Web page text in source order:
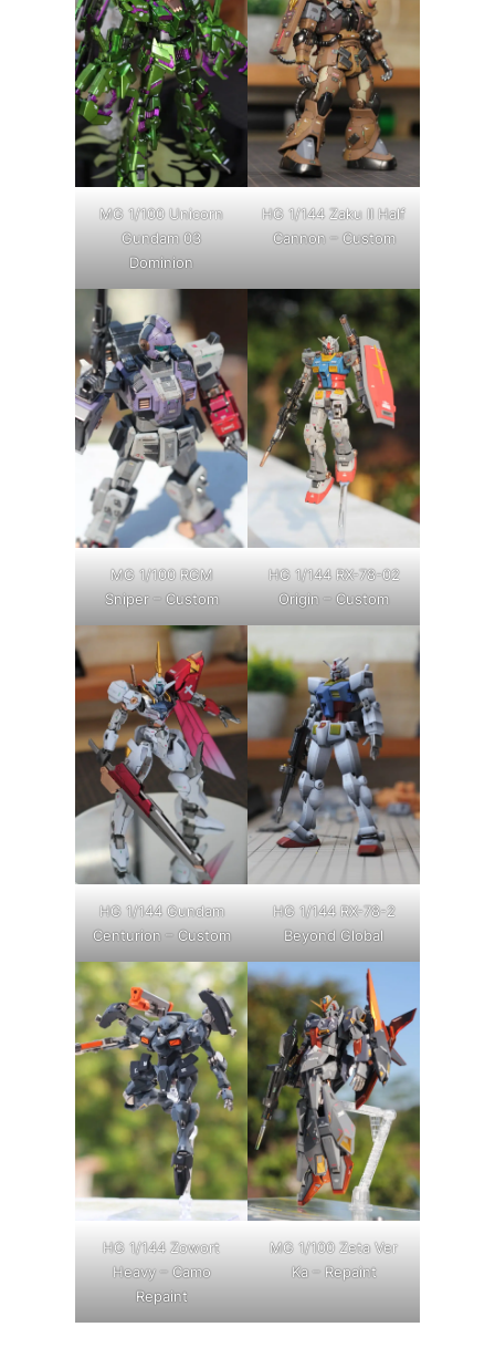
MG 1/100 Unicorn
Gundam 03
Dominion
HG 1/144 Zaku II Half
Cannon – Custom
MG 1/100 RGM
Sniper – Custom
HG 1/144 RX-78-02
Origin – Custom
HG 1/144 Gundam
Centurion – Custom
HG 1/144 RX-78-2
Beyond Global
HG 1/144 Zowort
Heavy – Camo
Repaint
MG 1/100 Zeta Ver
Ka – Repaint